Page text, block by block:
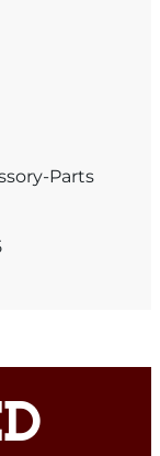
Parts